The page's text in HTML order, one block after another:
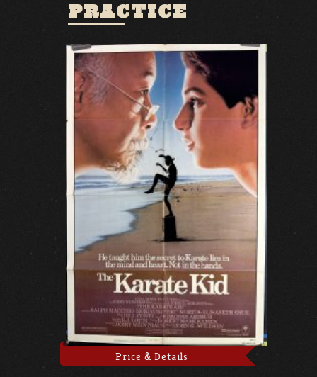
PRACTICE
Price & Details